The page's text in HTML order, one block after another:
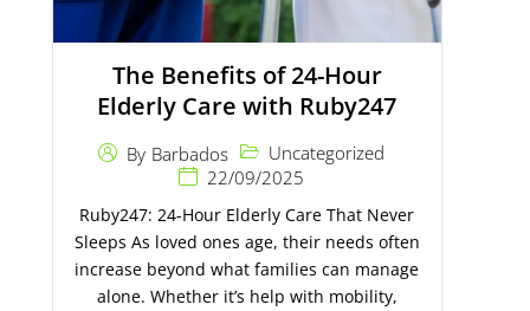
The Benefits of 24-Hour
Elderly Care with Ruby247
By Barbados
Uncategorized
22/09/2025
Ruby247: 24-Hour Elderly Care That Never
Sleeps As loved ones age, their needs often
increase beyond what families can manage
alone. Whether it’s help with mobility,